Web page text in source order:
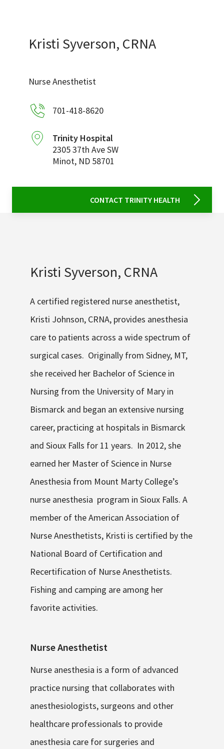
Careers
News & Events
Ways to Give
About Trinity Health
FacebookInstagramTwitter YouTube
Kristi Syverson, CRNA
Nurse Anesthetist
701-418-8620
Trinity Hospital
2305 37th Ave SW
Minot, ND 58701
CONTACT TRINITY HEALTH
Kristi Syverson, CRNA
A certified registered nurse anesthetist,
Kristi Johnson, CRNA, provides anesthesia
care to patients across a wide spectrum of
surgical cases. Originally from Sidney, MT,
she received her Bachelor of Science in
Nursing from the University of Mary in
Bismarck and began an extensive nursing
career, practicing at hospitals in Bismarck
and Sioux Falls for 11 years. In 2012, she
earned her Master of Science in Nurse
Anesthesia from Mount Marty College’s
nurse anesthesia program in Sioux Falls. A
member of the American Association of
Nurse Anesthetists, Kristi is certified by the
National Board of Certification and
Recertification of Nurse Anesthetists.
Fishing and camping are among her
favorite activities.
Nurse Anesthetist
Nurse anesthesia is a form of advanced
practice nursing that collaborates with
anesthesiologists, surgeons and other
healthcare professionals to provide
anesthesia care for surgeries and